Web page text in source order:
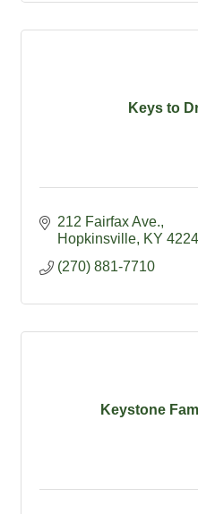
Keys to
212 Fairfax Ave.
Hopkinsville KY
(270) 881-7710
Keystone